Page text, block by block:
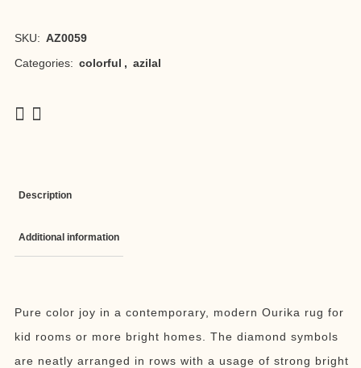
quantity
SKU: AZ0059
Categories: colorful , azilal
Description
Additional information
Pure color joy in a contemporary, modern Ourika rug for
kid rooms or more bright homes. The diamond symbols
are neatly arranged in rows with a usage of strong bright